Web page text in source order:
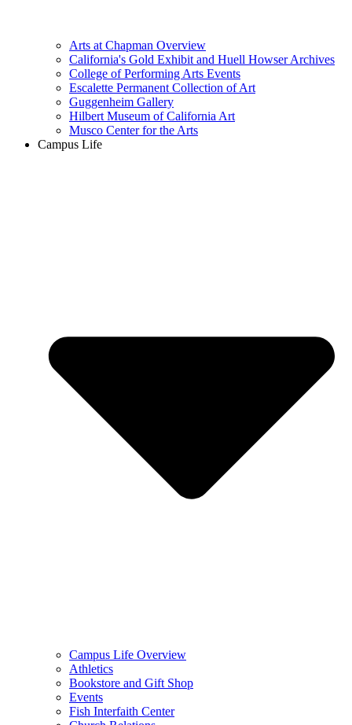
Arts at Chapman Overview
California's Gold Exhibit and Huell Howser Archives
College of Performing Arts Events
Escalette Permanent Collection of Art
Guggenheim Gallery
Hilbert Museum of California Art
Musco Center for the Arts
Campus Life
Campus Life Overview
Athletics
Bookstore and Gift Shop
Events
Fish Interfaith Center